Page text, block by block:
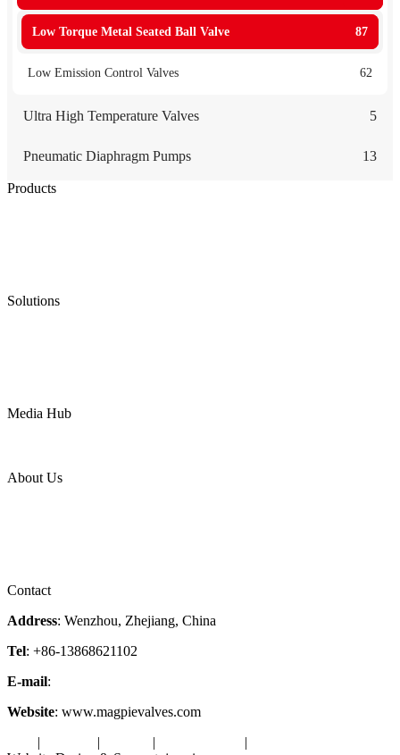
Low Torque Metal Seated Ball Valve 87
Low Emission Control Valves 62
Ultra High Temperature Valves 5
Pneumatic Diaphragm Pumps 13
Products
Solutions
Media Hub
About Us
Contact
Address: Wenzhou, Zhejiang, China
Tel: +86-13868621102
E-mail:
Website: www.magpievalves.com
| | | |